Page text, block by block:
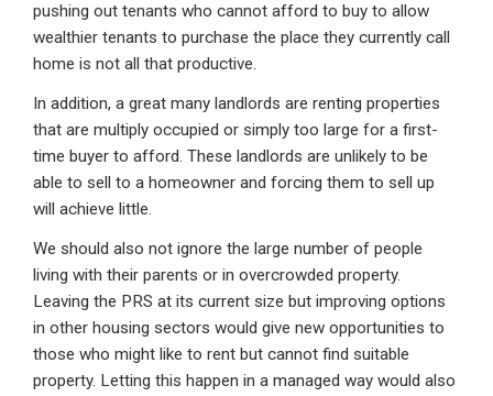
pushing out tenants who cannot afford to buy to allow
wealthier tenants to purchase the place they currently call
home is not all that productive.
In addition, a great many landlords are renting properties
that are multiply occupied or simply too large for a first-
time buyer to afford. These landlords are unlikely to be
able to sell to a homeowner and forcing them to sell up
will achieve little.
We should also not ignore the large number of people
living with their parents or in overcrowded property.
Leaving the PRS at its current size but improving options
in other housing sectors would give new opportunities to
those who might like to rent but cannot find suitable
property. Letting this happen in a managed way would also